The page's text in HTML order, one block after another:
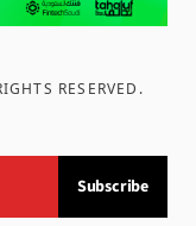
RESERVED .
Subscribe